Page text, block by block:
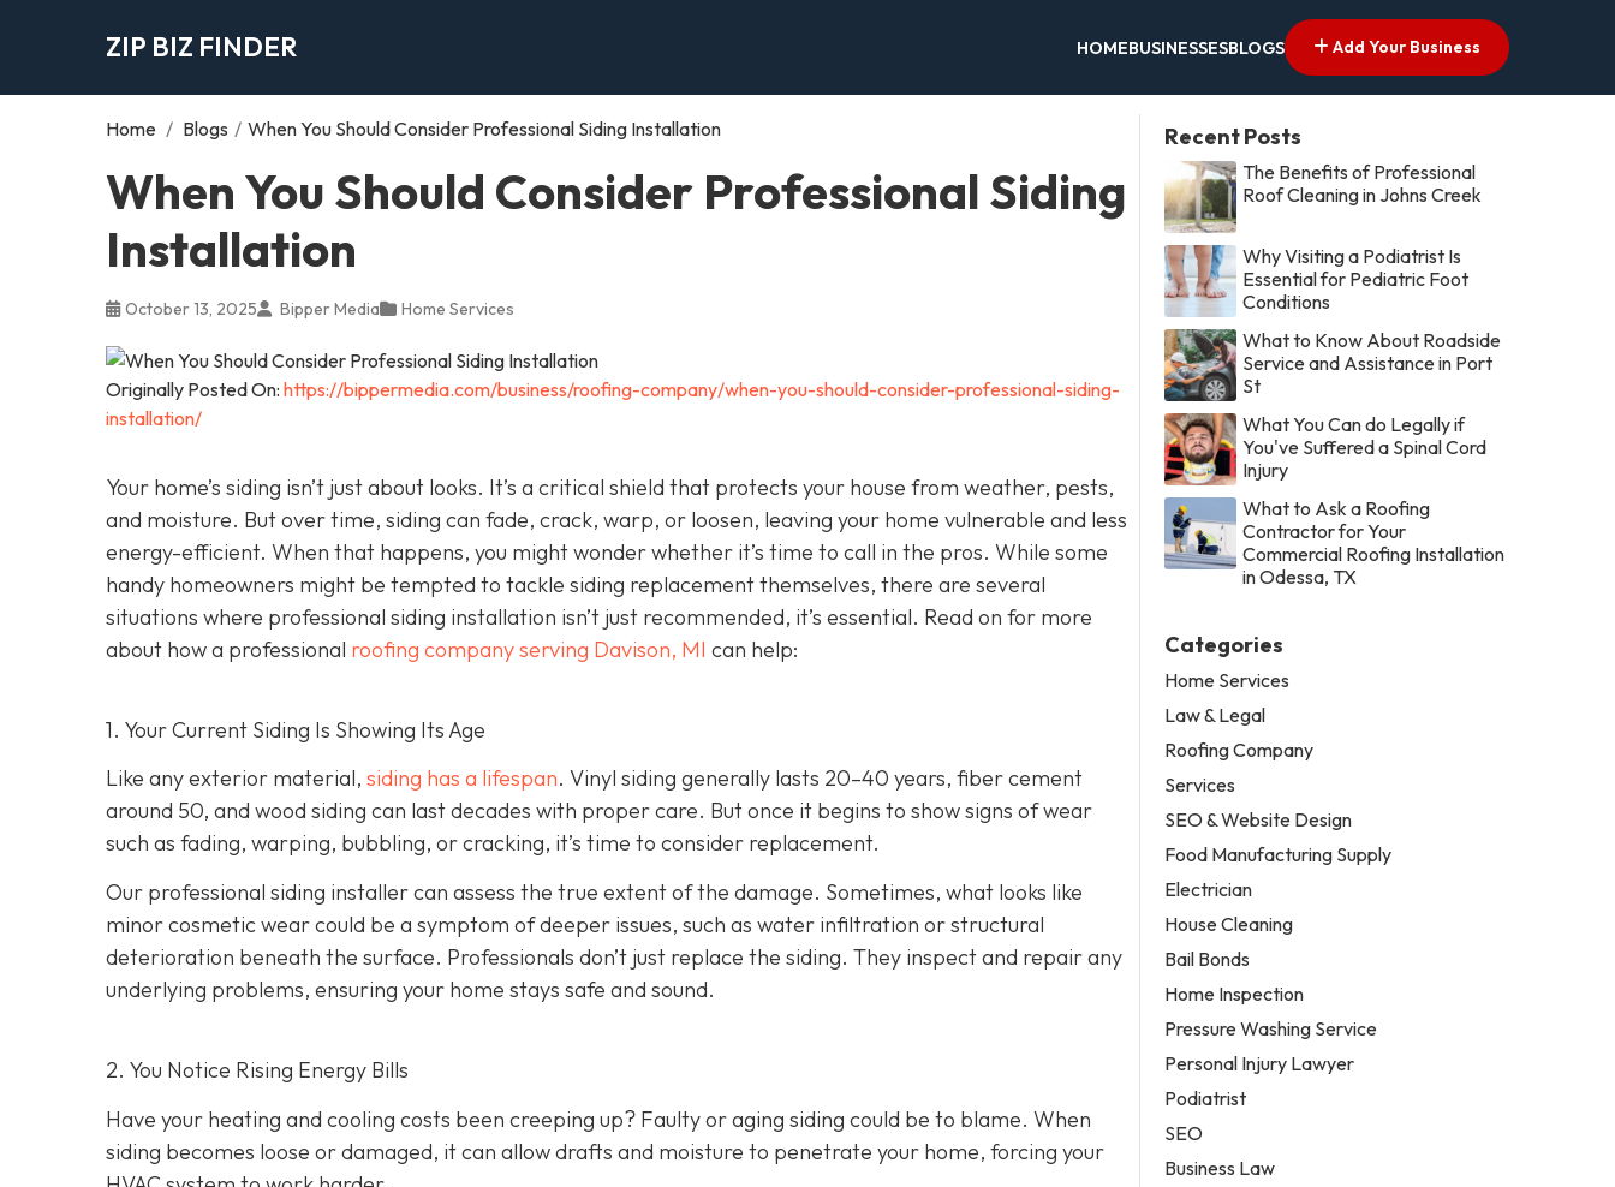
ZIP BIZ FINDER HOMEBUSINESSESBLOGS Add Your Business
Home / Blogs / When You Should Consider Professional Siding Installation
When You Should Consider Professional Siding
Installation
October 13, 2025 Bipper Media Home Services
Originally Posted On: https://bippermedia.com/business/roofing-company/when-you-should-consider-professional-siding-
installation/
Your home’s siding isn’t just about looks. It’s a critical shield that protects your house from weather, pests,
and moisture. But over time, siding can fade, crack, warp, or loosen, leaving your home vulnerable and less
energy-efficient. When that happens, you might wonder whether it’s time to call in the pros. While some
handy homeowners might be tempted to tackle siding replacement themselves, there are several
situations where professional siding installation isn’t just recommended, it’s essential. Read on for more
about how a professional roofing company serving Davison, MI can help:
1. Your Current Siding Is Showing Its Age
Like any exterior material, siding has a lifespan. Vinyl siding generally lasts 20–40 years, fiber cement
around 50, and wood siding can last decades with proper care. But once it begins to show signs of wear
such as fading, warping, bubbling, or cracking, it’s time to consider replacement.
Our professional siding installer can assess the true extent of the damage. Sometimes, what looks like
minor cosmetic wear could be a symptom of deeper issues, such as water infiltration or structural
deterioration beneath the surface. Professionals don’t just replace the siding. They inspect and repair any
underlying problems, ensuring your home stays safe and sound.
2. You Notice Rising Energy Bills
Have your heating and cooling costs been creeping up? Faulty or aging siding could be to blame. When
siding becomes loose or damaged, it can allow drafts and moisture to penetrate your home, forcing your
Recent Posts
The Benefits of Professional
Roof Cleaning in Johns Creek
Why Visiting a Podiatrist Is
Essential for Pediatric Foot
Conditions
What to Know About Roadside
Service and Assistance in Port
St
What You Can do Legally if
You've Suffered a Spinal Cord
Injury
What to Ask a Roofing
Contractor for Your
Commercial Roofing Installation
in Odessa, TX
Categories
Home Services
Law & Legal
Roofing Company
Services
SEO & Website Design
Food Manufacturing Supply
Electrician
House Cleaning
Bail Bonds
Home Inspection
Pressure Washing Service
Personal Injury Lawyer
Podiatrist
SEO
Business Law